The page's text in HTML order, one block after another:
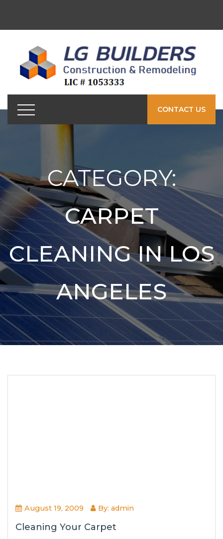
CONTACT US
CATEGORY:
CARPET
CLEANING IN LOS
ANGELES
August 19, 2009 By: admin
Cleaning Your Carpet